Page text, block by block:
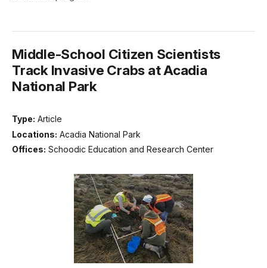
Middle-School Citizen Scientists
Track Invasive Crabs at Acadia
National Park
Type: Article
Locations: Acadia National Park
Offices: Schoodic Education and Research Center